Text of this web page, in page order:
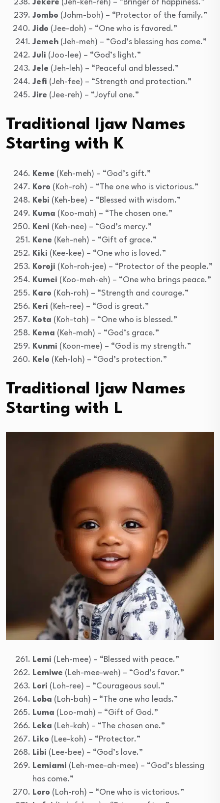
Jekere (Jeh-keh-reh) – “Bringer of happiness.”
Jombo (Johm-boh) – “Protector of the family.”
Jido (Jee-doh) – “One who is favored.”
Jemeh (Jeh-meh) – “God’s blessing has come.”
Juli (Joo-lee) – “God’s light.”
Jele (Jeh-leh) – “Peaceful and blessed.”
Jefi (Jeh-fee) – “Strength and protection.”
Jire (Jee-reh) – “Joyful one.”
Traditional Ijaw Names
Starting with K
Keme (Keh-meh) – “God’s gift.”
Koro (Koh-roh) – “The one who is victorious.”
Kebi (Keh-bee) – “Blessed with wisdom.”
Kuma (Koo-mah) – “The chosen one.”
Keni (Keh-nee) – “God’s mercy.”
Kene (Keh-neh) – “Gift of grace.”
Kiki (Kee-kee) – “One who is loved.”
Koroji (Koh-roh-jee) – “Protector of the people.”
Kumei (Koo-meh-eh) – “One who brings peace.”
Karo (Kah-roh) – “Strength and courage.”
Keri (Keh-ree) – “God is great.”
Kota (Koh-tah) – “One who is blessed.”
Kema (Keh-mah) – “God’s grace.”
Kunmi (Koon-mee) – “God is my strength.”
Kelo (Keh-loh) – “God’s protection.”
Traditional Ijaw Names
Starting with L
Lemi (Leh-mee) – “Blessed with peace.”
Lemiwe (Leh-mee-weh) – “God’s favor.”
Lori (Loh-ree) – “Courageous soul.”
Loba (Loh-bah) – “The one who leads.”
Luma (Loo-mah) – “Gift of God.”
Leka (Leh-kah) – “The chosen one.”
Liko (Lee-koh) – “Protector.”
Libi (Lee-bee) – “God’s love.”
Lemiami (Leh-mee-ah-mee) – “God’s blessing
has come.”
Loro (Loh-roh) – “One who is victorious.”